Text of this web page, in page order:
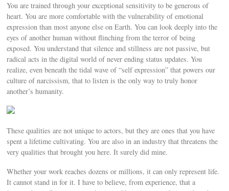
You are trained through your exceptional sensitivity to be generous of
heart. You are more comfortable with the vulnerability of emotional
expression than most anyone else on Earth. You can look deeply into the
eyes of another human without flinching from the terror of being
exposed. You understand that silence and stillness are not passive, but
radical acts in the digital world of never ending status updates. You
realize, even beneath the tidal wave of “self expression” that powers our
culture of narcissism, that to listen is the only way to truly honor
another’s humanity.
These qualities are not unique to actors, but they are ones that you have
spent a lifetime cultivating. You are also in an industry that threatens the
very qualities that brought you here. It surely did mine.
Whether your work reaches dozens or millions, it can only represent life.
It cannot stand in for it. I have to believe, from experience, that a